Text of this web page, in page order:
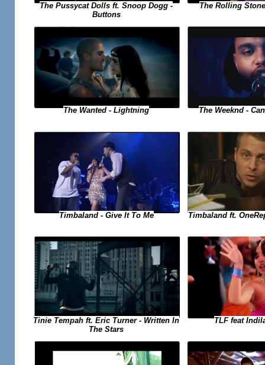
The Pussycat Dolls ft. Snoop Dogg -
Buttons
The Rolling
The Wanted - Lightning The Weeknd -
Timbaland - Give It To Me Timbaland ft.
Tinie Tempah ft. Eric Turner - Written In
The Stars
TLF feat